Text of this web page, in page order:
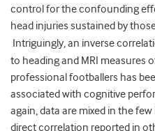
control for the confounding
head injuries sustained by
Intriguingly, an inverse
to heading and MRI measures
professional footballers has
associated with cognitive
again, data are mixed in the
direct correlation reported in